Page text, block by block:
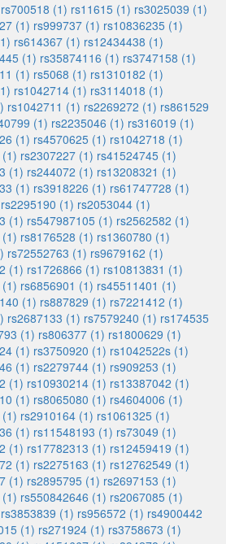
rs700518 (1) rs11615 (1) rs3025039 (1)
(1) rs999737 (1) rs10836235 (1)
rs614367 (1) rs12434438 (1)
(1) rs35874116 (1) rs3747158 (1)
(1) rs5068 (1) rs1310182 (1)
rs1042714 (1) rs3114018 (1)
rs1042711 (1) rs2269272 (1) rs861529
(1) rs2235046 (1) rs316019 (1)
(1) rs4570625 (1) rs1042718 (1)
rs2307227 (1) rs41524745 (1)
(1) rs244072 (1) rs13208321 (1)
(1) rs3918226 (1) rs61747728 (1)
rs2295190 (1) rs2053044 (1)
(1) rs547987105 (1) rs2562582 (1)
rs8176528 (1) rs1360780 (1)
rs72552763 (1) rs9679162 (1)
(1) rs1726866 (1) rs10813831 (1)
rs6856901 (1) rs45511401 (1)
(1) rs887829 (1) rs7221412 (1)
rs2687133 (1) rs7579240 (1) rs174535
(1) rs806377 (1) rs1800629 (1)
(1) rs3750920 (1) rs1042522s (1)
(1) rs2279744 (1) rs909253 (1)
(1) rs10930214 (1) rs13387042 (1)
(1) rs8065080 (1) rs4604006 (1)
rs2910164 (1) rs1061325 (1)
(1) rs11548193 (1) rs73049 (1)
(1) rs17782313 (1) rs12459419 (1)
(1) rs2275163 (1) rs12762549 (1)
(1) rs2895795 (1) rs2697153 (1)
rs550842646 (1) rs2067085 (1)
rs3853839 (1) rs956572 (1) rs4900442
(1) rs271924 (1) rs3758673 (1)